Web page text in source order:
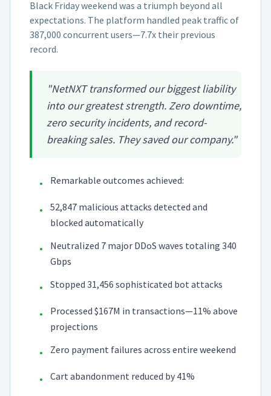
Black Friday weekend was a triumph beyond all
expectations. The platform handled peak traffic of
387,000 concurrent users—7.7x their previous
record.
"NetNXT transformed our biggest liability
into our greatest strength. Zero downtime,
zero security incidents, and record-
breaking sales. They saved our company."
• Remarkable outcomes achieved:
•
52,847 malicious attacks detected and
blocked automatically
•
Neutralized 7 major DDoS waves totaling 340
Gbps
• Stopped 31,456 sophisticated bot attacks
•
Processed $167M in transactions—11% above
projections
• Zero payment failures across entire weekend
• Cart abandonment reduced by 41%